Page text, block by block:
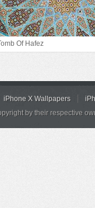
Of Hafez
iPhone X Wallpapers
by their respective